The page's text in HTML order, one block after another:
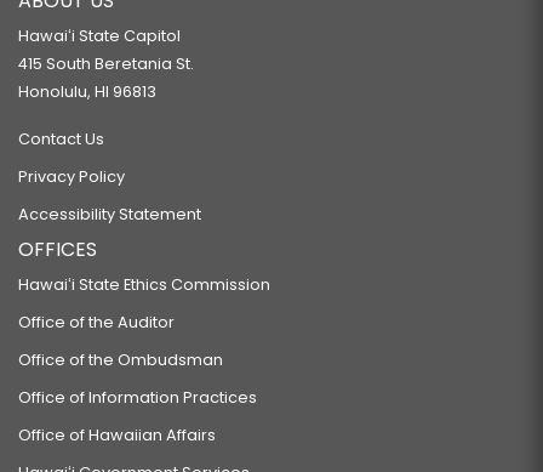
Hawaiʻi State Capitol
415 South Beretania St.
Honolulu, HI 96813
Contact Us
Privacy Policy
Accessibility Statement
OFFICES
Hawaiʻi State Ethics Commission
Office of the Auditor
Office of the Ombudsman
Office of Information Practices
Office of Hawaiian Affairs